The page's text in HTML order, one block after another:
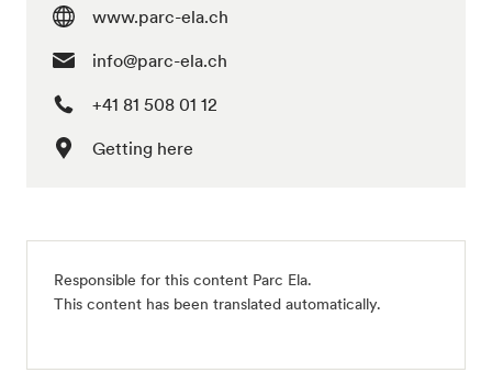
www.parc-ela.ch
info@parc-ela.ch
+41 81 508 01 12
Getting here
Responsible for this content Parc Ela.
This content has been translated automatically.